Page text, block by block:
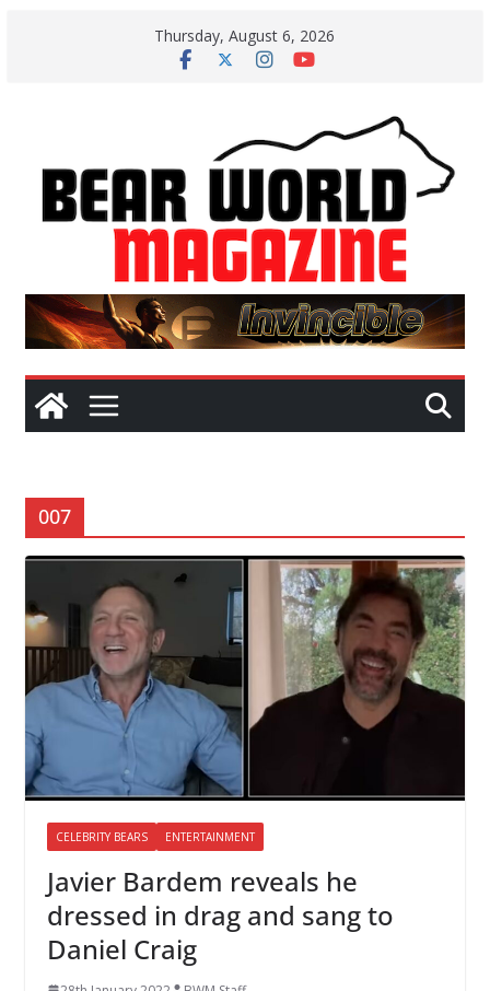
Thursday, August 6, 2026
007
CELEBRITY BEARS ENTERTAINMENT
Javier Bardem reveals he
dressed in drag and sang to
Daniel Craig